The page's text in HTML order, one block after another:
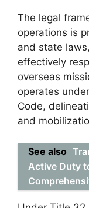
The legal
operations is
and state
effectively
overseas
operates
Code,
and
See also
Active Duty